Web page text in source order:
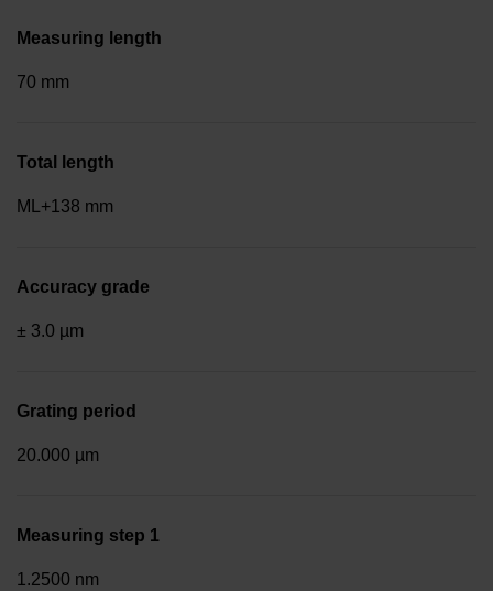
Measuring length
70 mm
Total length
ML+138 mm
Accuracy grade
± 3.0 µm
Grating period
20.000 µm
Measuring step 1
1.2500 nm